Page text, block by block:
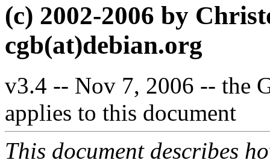
(c) 2002-2006 by
cgb(at)debian.org
v3.4 -- Nov 7, 2006 -- the
applies to this document
This document describes